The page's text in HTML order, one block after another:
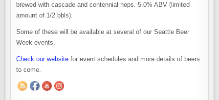
brewed with cascade and centennial hops. 5.0% ABV (limited
amount of 1/2 bbls).
Some of these will be available at several of our Seattle Beer
Week events.
Check our website for event schedules and more details of beers
to come.